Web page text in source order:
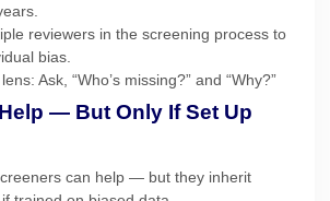
reviewers in the screening process to
bias.
Ask, “Who’s missing?” and “Why?”
— But Only If Set Up
can help — but they inherit